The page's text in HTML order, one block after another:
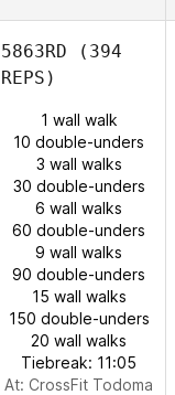
5863RD (394
REPS)
1 wall walk
10 double-unders
3 wall walks
30 double-unders
6 wall walks
60 double-unders
9 wall walks
90 double-unders
15 wall walks
150 double-unders
20 wall walks
Tiebreak: 11:05
At: CrossFit Todoma